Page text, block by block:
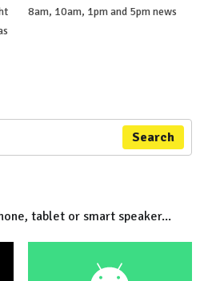
8am, 10am, 1pm and 5pm news
Search
tablet or smart speaker...